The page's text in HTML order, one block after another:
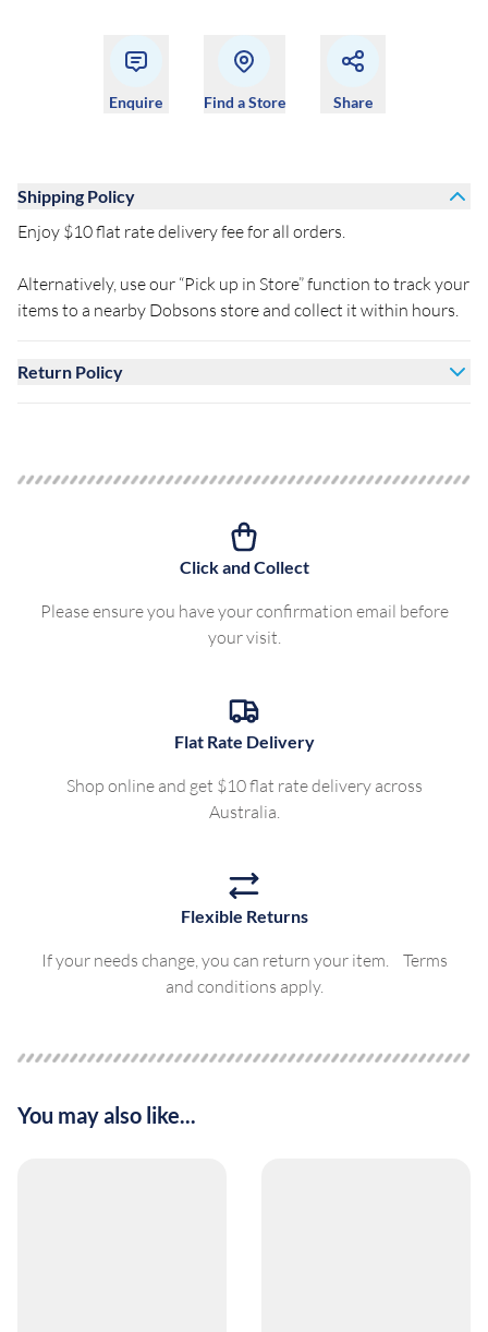
Enquire Find a Store Share
Shipping Policy
Enjoy $10 flat rate delivery fee for all orders.
Alternatively, use our “Pick up in Store” function to track your
items to a nearby Dobsons store and collect it within hours.
Return Policy
Click and Collect
Please ensure you have your confirmation email before
your visit.
Flat Rate Delivery
Shop online and get $10 flat rate delivery across
Australia.
Flexible Returns
If your needs change, you can return your item. Terms
and conditions apply.
You may also like...